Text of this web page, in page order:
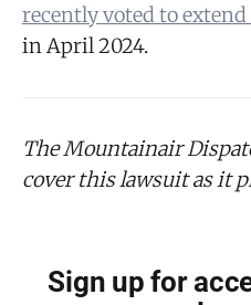
recently voted to
in April 2024.
The Mountainair
cover this lawsuit as it
Sign up for